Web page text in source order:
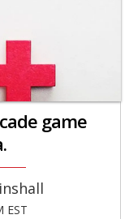
game
EST